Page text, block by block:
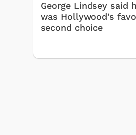
George Lindsey said
was Hollywood's
second choice